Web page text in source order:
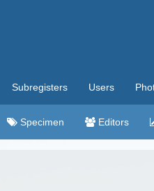
Subregisters Users
Specimen Editors